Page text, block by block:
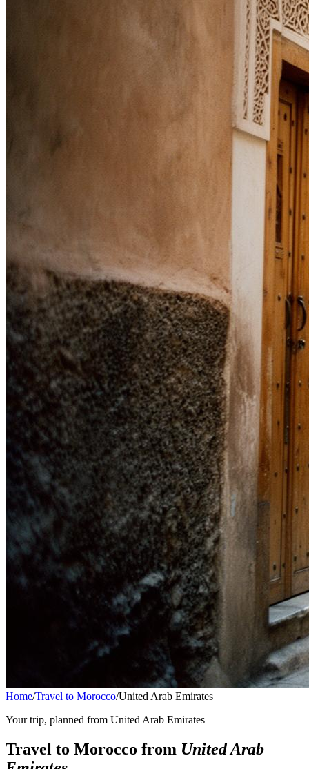
Home/Travel to Morocco/United Arab Emirates
Your trip, planned from United Arab Emirates
Travel to Morocco from United Arab